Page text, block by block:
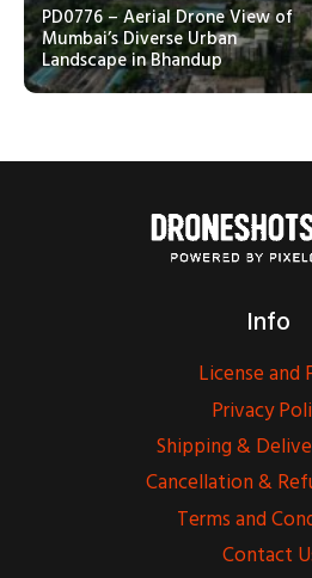
PD0776 – Aerial Drone View of
Mumbai’s Diverse Urban
Landscape in Bhandup
Info
License and
Privacy
Shipping &
Cancellation &
Terms and
Contact